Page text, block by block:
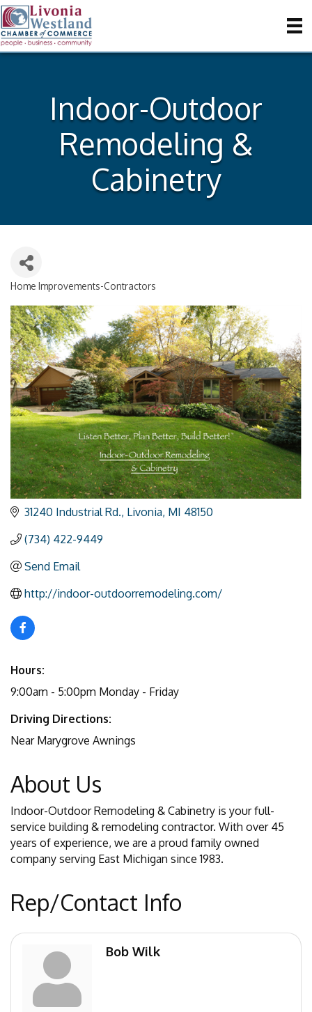
Indoor-Outdoor
Remodeling &
Cabinetry
Categories
Home Improvements-Contractors
31240 Industrial Rd. Livonia MI 48150
(734) 422-9449
Send Email
http://indoor-outdoorremodeling.com/
Hours:
9:00am - 5:00pm Monday - Friday
Driving Directions:
Near Marygrove Awnings
About Us
Indoor-Outdoor Remodeling & Cabinetry is your full-
service building & remodeling contractor. With over 45
years of experience, we are a proud family owned
company serving East Michigan since 1983.
Rep/Contact Info
Bob Wilk